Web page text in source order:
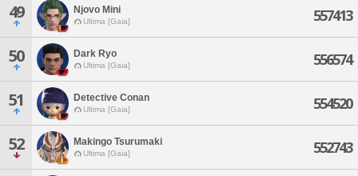
49 Njovo Mini
Ultima [Gaia] 557413
50 Dark Ryo
Ultima [Gaia] 556574
51 Detective Conan
Ultima [Gaia] 554520
52 Makingo Tsurumaki
Ultima [Gaia] 552743